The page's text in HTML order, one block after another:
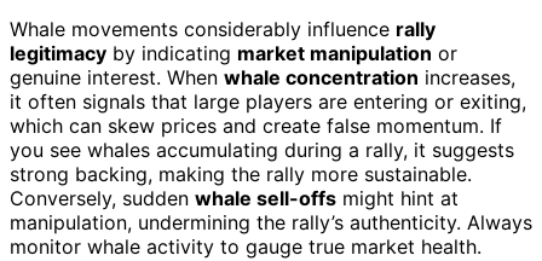
Whale movements considerably influence rally
legitimacy by indicating market manipulation or
genuine interest. When whale concentration increases,
it often signals that large players are entering or exiting,
which can skew prices and create false momentum. If
you see whales accumulating during a rally, it suggests
strong backing, making the rally more sustainable.
Conversely, sudden whale sell-offs might hint at
manipulation, undermining the rally’s authenticity. Always
monitor whale activity to gauge true market health.